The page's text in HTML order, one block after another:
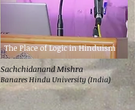
The Place of Logic in Hinduism
Sachchidanand Mishra
Banares Hindu University (India)